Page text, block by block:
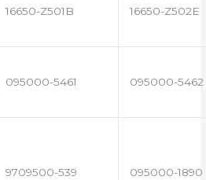
16650-Z501B 16650-Z502E
095000-5461 095000-5462
9709500-539 095000-1890